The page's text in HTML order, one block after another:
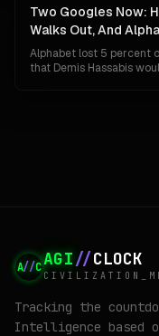
of what the label will say
unlikely.
Two Googles Now:
Walks Out, And
Do Both
Alphabet lost 5 percent
that Demis Hassabis
A//CAGI//CLOCK
Tracking the
Intelligence based